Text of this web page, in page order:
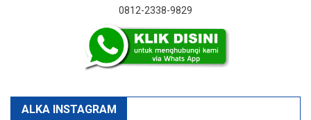
0812-2338-9829
ALKA INSTAGRAM